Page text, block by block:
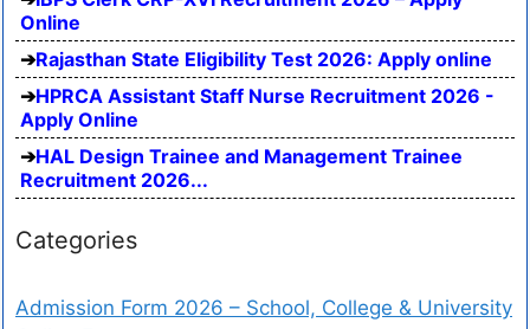
Online
Rajasthan State Eligibility Test 2026: Apply online
HPRCA Assistant Staff Nurse Recruitment 2026 -
Apply Online
HAL Design Trainee and Management Trainee
Recruitment 2026...
Categories
Admission Form 2026 – School, College & University